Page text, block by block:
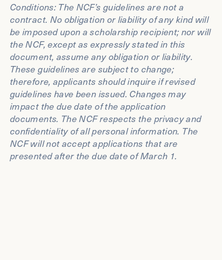
Conditions: The NCF’s guidelines are not a
contract. No obligation or liability of any kind will
be imposed upon a scholarship recipient; nor will
the NCF, except as expressly stated in this
document, assume any obligation or liability.
These guidelines are subject to change;
therefore, applicants should inquire if revised
guidelines have been issued. Changes may
impact the due date of the application
documents. The NCF respects the privacy and
confidentiality of all personal information. The
NCF will not accept applications that are
presented after the due date of March 1.